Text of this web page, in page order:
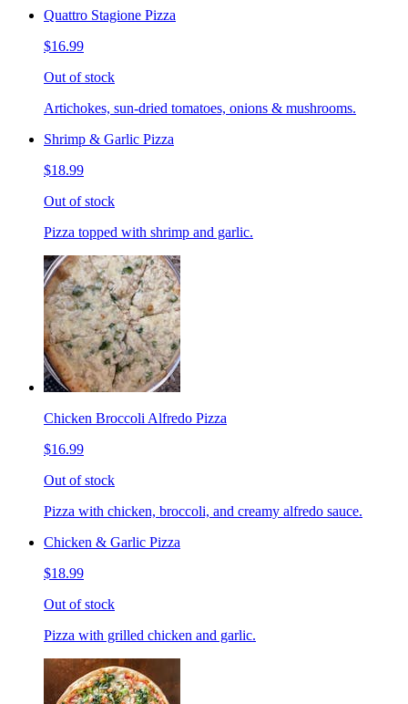
Quattro Stagione Pizza
$16.99
Out of stock
Artichokes, sun-dried tomatoes, onions & mushrooms.
Shrimp & Garlic Pizza
$18.99
Out of stock
Pizza topped with shrimp and garlic.
Chicken Broccoli Alfredo Pizza
$16.99
Out of stock
Pizza with chicken, broccoli, and creamy alfredo sauce.
Chicken & Garlic Pizza
$18.99
Out of stock
Pizza with grilled chicken and garlic.